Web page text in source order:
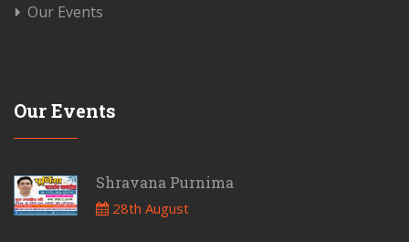
Our Events
Our Events
Shravana Purnima
28th August